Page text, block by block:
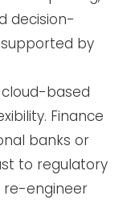
decision-
by
based
Finance
banks or
to regulatory
re-engineer